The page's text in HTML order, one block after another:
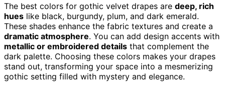
The best colors for gothic velvet drapes are deep, rich
hues like black, burgundy, plum, and dark emerald.
These shades enhance the fabric textures and create a
dramatic atmosphere. You can add design accents with
metallic or embroidered details that complement the
dark palette. Choosing these colors makes your drapes
stand out, transforming your space into a mesmerizing
gothic setting filled with mystery and elegance.